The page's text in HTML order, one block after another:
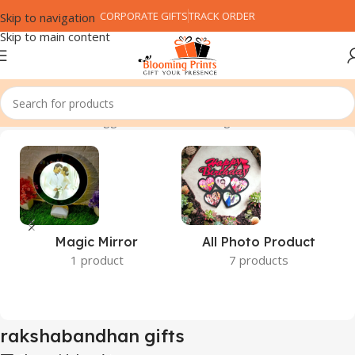
Skip to navigation
Skip to main content
CORPORATE GIFTSTRACK ORDER
Home Products tagged “rakshabandhan gifts”
Magic Mirror
1 product
All Photo Product
7 products
rakshabandhan gifts